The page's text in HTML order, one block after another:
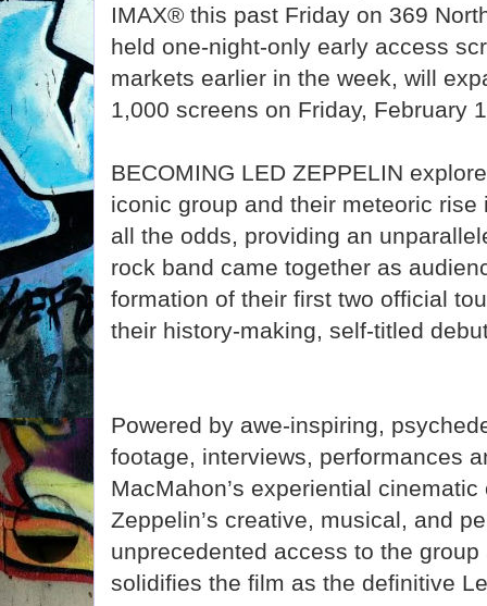
IMAX® this past Friday on 369
held one-night-only early access
markets earlier in the week, will
1,000 screens on Friday, February
BECOMING LED ZEPPELIN
iconic group and their meteoric
all the odds, providing an
rock band came together as
formation of their first two official
their history-making, self-titled
Powered by awe-inspiring,
footage, interviews, performances
MacMahon’s experiential
Zeppelin’s creative, musical, and
unprecedented access to the
solidifies the film as the definitive